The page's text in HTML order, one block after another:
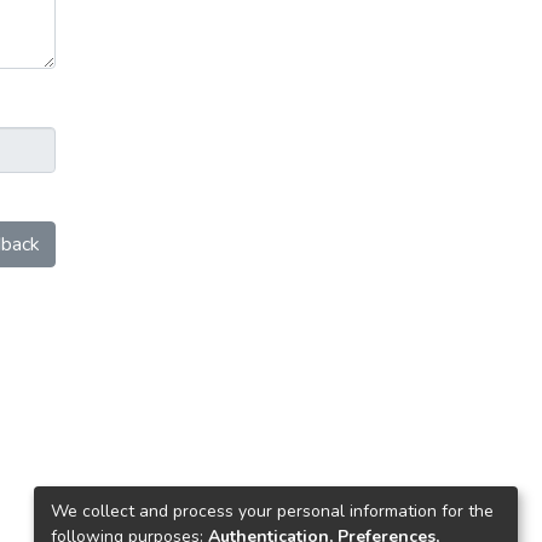
We collect and process your personal information for the
following purposes: Authentication, Preferences,